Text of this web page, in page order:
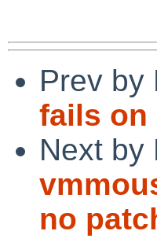
Prev by
fails on
Next by
no